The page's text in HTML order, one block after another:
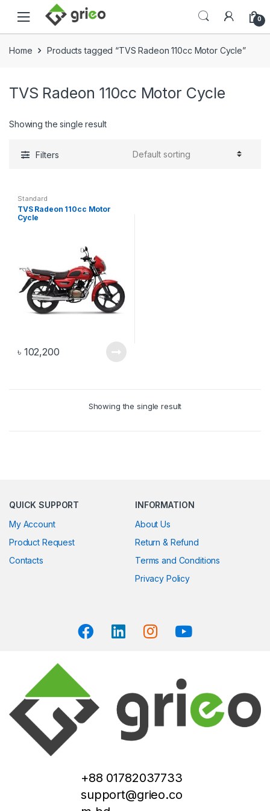
Skip to navigation
Skip to content
0
Home Products tagged “TVS Radeon 110cc Motor Cycle”
TVS Radeon 110cc Motor Cycle
Showing the single result
Filters
Standard
TVS Radeon 110cc Motor
Cycle
৳ 102,200
Showing the single result
QUICK SUPPORT
My Account
Product Request
Contacts
INFORMATION
About Us
Return & Refund
Terms and Conditions
Privacy Policy
+88 01782037733
support@grieo.co